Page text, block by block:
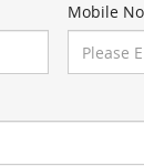
Mobile